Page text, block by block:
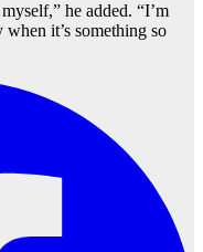
he added. “I’m
it’s something so